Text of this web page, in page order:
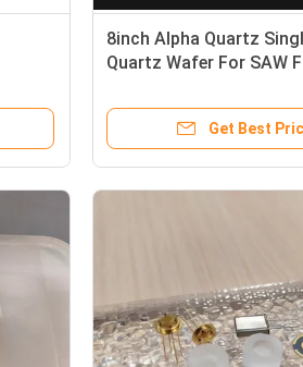
8inch Alpha Quartz
Quartz Wafer For SAW
Get Best